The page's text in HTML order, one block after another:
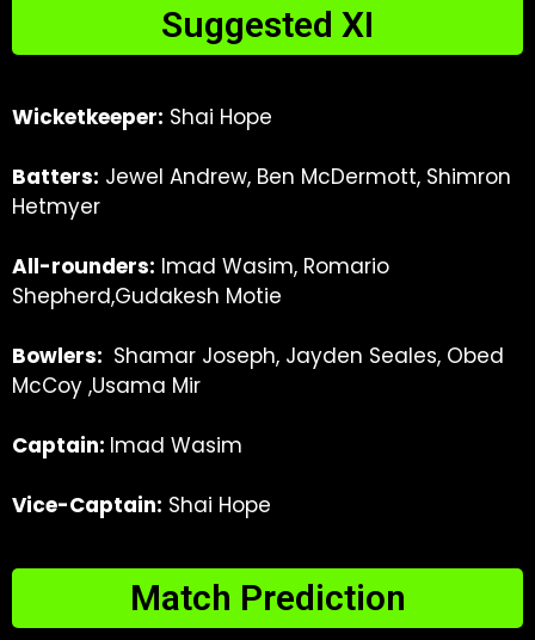
Suggested XI
Wicketkeeper: Shai Hope
Batters: Jewel Andrew, Ben McDermott, Shimron
Hetmyer
All-rounders: Imad Wasim, Romario
Shepherd,Gudakesh Motie
Bowlers: Shamar Joseph, Jayden Seales, Obed
McCoy ,Usama Mir
Captain: Imad Wasim
Vice-Captain: Shai Hope
Match Prediction